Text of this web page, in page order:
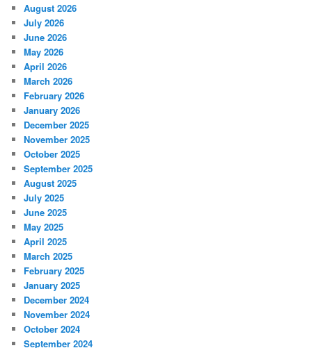
August 2026
July 2026
June 2026
May 2026
April 2026
March 2026
February 2026
January 2026
December 2025
November 2025
October 2025
September 2025
August 2025
July 2025
June 2025
May 2025
April 2025
March 2025
February 2025
January 2025
December 2024
November 2024
October 2024
September 2024